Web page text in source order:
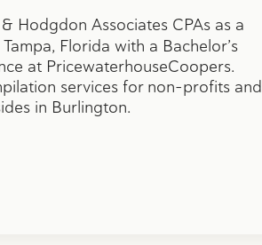
Hodgdon Associates CPAs as a
Florida with a Bachelor’s
at PricewaterhouseCoopers.
services for non-profits and
in Burlington.